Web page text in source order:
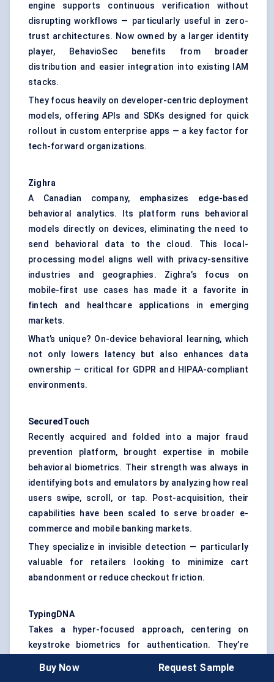
engine supports continuous verification without
disrupting workflows — particularly useful in zero-
trust architectures. Now owned by a larger identity
player, BehavioSec benefits from broader
distribution and easier integration into existing IAM
stacks.
They focus heavily on developer-centric deployment
models, offering APIs and SDKs designed for quick
rollout in custom enterprise apps — a key factor for
tech-forward organizations.
Zighra
A Canadian company, emphasizes edge-based
behavioral analytics. Its platform runs behavioral
models directly on devices, eliminating the need to
send behavioral data to the cloud. This local-
processing model aligns well with privacy-sensitive
industries and geographies. Zighra’s focus on
mobile-first use cases has made it a favorite in
fintech and healthcare applications in emerging
markets.
What’s unique? On-device behavioral learning, which
not only lowers latency but also enhances data
ownership — critical for GDPR and HIPAA-compliant
environments.
SecuredTouch
Recently acquired and folded into a major fraud
prevention platform, brought expertise in mobile
behavioral biometrics. Their strength was always in
identifying bots and emulators by analyzing how real
users swipe, scroll, or tap. Post-acquisition, their
capabilities have been scaled to serve broader e-
commerce and mobile banking markets.
They specialize in invisible detection — particularly
valuable for retailers looking to minimize cart
abandonment or reduce checkout friction.
TypingDNA
Takes a hyper-focused approach, centering on
keystroke biometrics for authentication. They’re
applications, where passive verification during long
Buy Now Request Sample